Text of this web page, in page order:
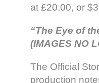
at £20.00, or
“The Eye of
(IMAGES NO
The Official
production